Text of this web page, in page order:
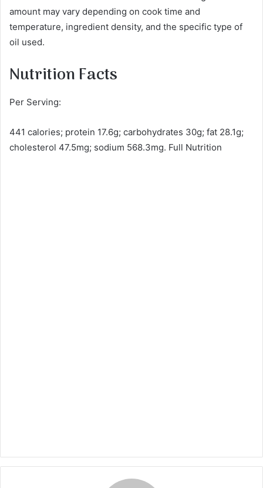
amount may vary depending on cook time and
temperature, ingredient density, and the specific type of
oil used.
Nutrition Facts
Per Serving:
441 calories; protein 17.6g; carbohydrates 30g; fat 28.1g;
cholesterol 47.5mg; sodium 568.3mg. Full Nutrition